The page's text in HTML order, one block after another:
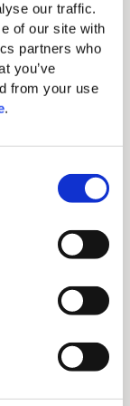
our traffic.
of our site with
partners who
you’ve
from your use
.